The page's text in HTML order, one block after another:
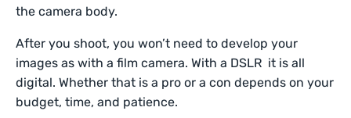
the camera body.
After you shoot, you won’t need to develop your
images as with a film camera. With a DSLR it is all
digital. Whether that is a pro or a con depends on your
budget, time, and patience.